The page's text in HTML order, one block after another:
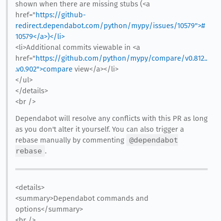
shown when there are missing stubs (<a
href="https://github-
redirect.dependabot.com/python/mypy/issues/10579">#
10579</a>)</li>
<li>Additional commits viewable in <a
href="https://github.com/python/mypy/compare/v0.812..
.v0.902">compareview</a></li>
</ul>
</details>
<br />
Dependabot will resolve any conflicts with this PR as long
as you don't alter it yourself. You can also trigger a
rebase manually by commenting @dependabot
rebase .
<details>
<summary>Dependabot commands and
options</summary>